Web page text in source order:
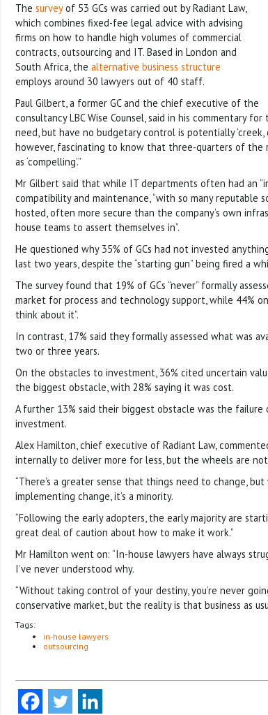
The surveyof 53 GCs was carried out by Radiant Law,
which combines fixed-fee legal advice with advising
firms on how to handle high volumes of commercial
contracts, outsourcing and IT. Based in London and
South Africa, the alternative business structure
employs around 30 lawyers out of 40 staff.
Paul Gilbert, a former GC and the chief executive of the
consultancy LBC Wise Counsel, said in his commentary
need, but have no budgetary control is potentially ‘creek,
however, fascinating to know that three-quarters of the
as ‘compelling’.”
Mr Gilbert said that while IT departments often had an
compatibility and maintenance, “with so many reputable
hosted, often more secure than the company’s own
house teams to assert themselves in”.
He questioned why 35% of GCs had not invested
last two years, despite the “starting gun” being fired a
The survey found that 19% of GCs “never” formally
market for process and technology support, while 44%
think about it”.
In contrast, 17% said they formally assessed what was
two or three years.
On the obstacles to investment, 36% cited uncertain
the biggest obstacle, with 28% saying it was cost.
A further 13% said their biggest obstacle was the
investment.
Alex Hamilton, chief executive of Radiant Law,
internally to deliver more for less, but the wheels are
“There’s a greater sense that things need to change,
implementing change, it’s a minority.
“Following the early adopters, the early majority are
great deal of caution about how to make it work.”
Mr Hamilton went on: “In-house lawyers have always
I’ve never understood why.
“Without taking control of your destiny, you’re never
conservative market, but the reality is that business as
Tags:
in-house lawyers
outsourcing